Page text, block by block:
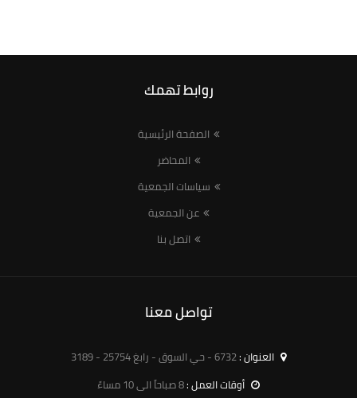
روابط تهمك
الصفحة الرئيسية
المحاضر
سياسات الجمعية
عن الجمعية
اتصل بنا
تواصل معنا
العنوان :6732 - حي السوق - رابغ 25754 - 3189
أوقات العمل :8 صباحاً الى 10 مساءً